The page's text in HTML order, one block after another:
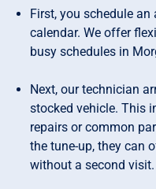
First, you schedule
calendar. We offer
busy schedules in
Next, our technician
stocked vehicle. This
repairs or common
the tune-up, they can
without a second visit.